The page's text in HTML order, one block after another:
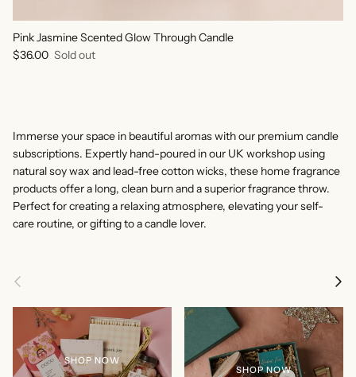
Pink Jasmine Scented Glow Through Candle
Regular price
$36.00 Sold out
Immerse your space in beautiful aromas with our premium candle
subscriptions. Expertly hand-poured in our UK workshop using
natural soy wax and lead-free cotton wicks, these home fragrance
products offer a long, clean burn and a superior fragrance throw.
Perfect for creating a relaxing atmosphere, elevating your self-
care routine, or gifting to a candle lover.
Previous Next
SHOP NOW
SHOP NOW